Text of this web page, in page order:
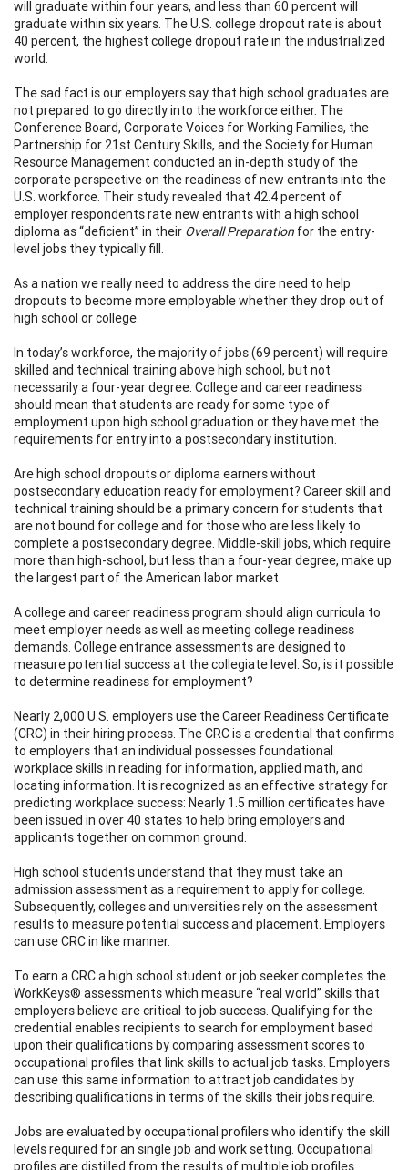
will graduate within four years, and less than 60 percent will
graduate within six years. The U.S. college dropout rate is about
40 percent, the highest college dropout rate in the industrialized
world.
The sad fact is our employers say that high school graduates are
not prepared to go directly into the workforce either. The
Conference Board, Corporate Voices for Working Families, the
Partnership for 21st Century Skills, and the Society for Human
Resource Management conducted an in-depth study of the
corporate perspective on the readiness of new entrants into the
U.S. workforce. Their study revealed that 42.4 percent of
employer respondents rate new entrants with a high school
diploma as “deficient” in their Overall Preparation for the entry-
level jobs they typically fill.
As a nation we really need to address the dire need to help
dropouts to become more employable whether they drop out of
high school or college.
In today’s workforce, the majority of jobs (69 percent) will require
skilled and technical training above high school, but not
necessarily a four-year degree. College and career readiness
should mean that students are ready for some type of
employment upon high school graduation or they have met the
requirements for entry into a postsecondary institution.
Are high school dropouts or diploma earners without
postsecondary education ready for employment? Career skill and
technical training should be a primary concern for students that
are not bound for college and for those who are less likely to
complete a postsecondary degree. Middle-skill jobs, which require
more than high-school, but less than a four-year degree, make up
the largest part of the American labor market.
A college and career readiness program should align curricula to
meet employer needs as well as meeting college readiness
demands. College entrance assessments are designed to
measure potential success at the collegiate level. So, is it possible
to determine readiness for employment?
Nearly 2,000 U.S. employers use the Career Readiness Certificate
(CRC) in their hiring process. The CRC is a credential that confirms
to employers that an individual possesses foundational
workplace skills in reading for information, applied math, and
locating information. It is recognized as an effective strategy for
predicting workplace success: Nearly 1.5 million certificates have
been issued in over 40 states to help bring employers and
applicants together on common ground.
High school students understand that they must take an
admission assessment as a requirement to apply for college.
Subsequently, colleges and universities rely on the assessment
results to measure potential success and placement. Employers
can use CRC in like manner.
To earn a CRC a high school student or job seeker completes the
WorkKeys® assessments which measure “real world” skills that
employers believe are critical to job success. Qualifying for the
credential enables recipients to search for employment based
upon their qualifications by comparing assessment scores to
occupational profiles that link skills to actual job tasks. Employers
can use this same information to attract job candidates by
describing qualifications in terms of the skills their jobs require.
Jobs are evaluated by occupational profilers who identify the skill
levels required for an single job and work setting. Occupational
profiles are distilled from the results of multiple job profiles